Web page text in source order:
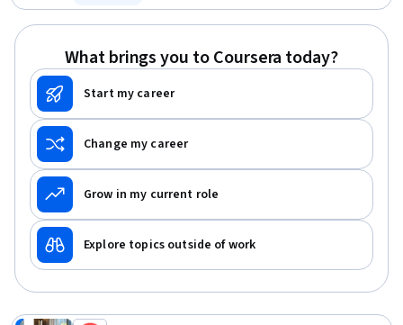
Status: Free Trial
What brings you to Coursera today?
Start my career
Change my career
Grow in my current role
Explore topics outside of work